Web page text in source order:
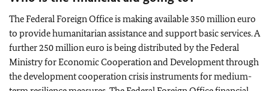
The Federal Foreign Office is making available 350 million euro
to provide humanitarian assistance and support basic services. A
further 250 million euro is being distributed by the Federal
Ministry for Economic Cooperation and Development through
the development cooperation crisis instruments for medium-